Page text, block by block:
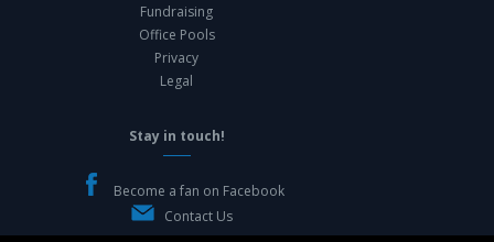
Fundraising
Office Pools
Privacy
Legal
Stay in touch!
Become a fan on Facebook
Contact Us